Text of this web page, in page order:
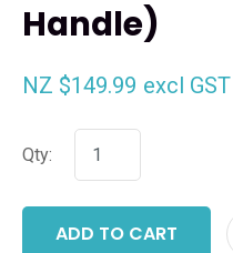
Handle)
NZ $149.99 excl GST
Qty:
ADD TO CART